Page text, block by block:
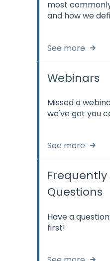
most
and how we
See more
Webinars
Missed a
we've got you
See more
Frequently
Questions
Have a
first!